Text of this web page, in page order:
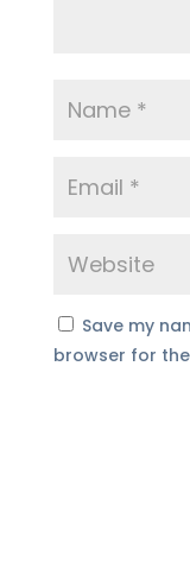
Save my
browser for